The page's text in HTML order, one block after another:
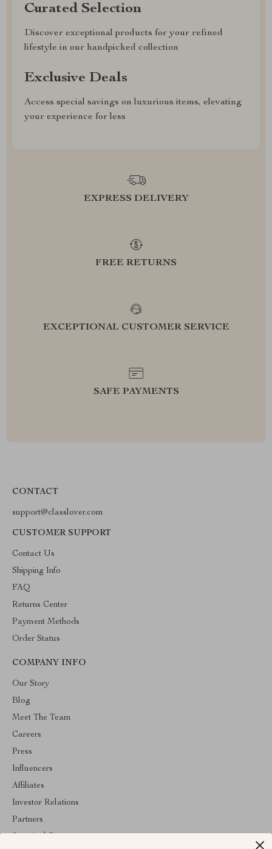
Curated Selection
Discover exceptional products for your refined
lifestyle in our handpicked collection
Exclusive Deals
Access special savings on luxurious items, elevating
your experience for less
EXPRESS DELIVERY
FREE RETURNS
EXCEPTIONAL CUSTOMER SERVICE
SAFE PAYMENTS
CONTACT
support@classlover.com
CUSTOMER SUPPORT
Contact Us
Shipping Info
FAQ
Returns Center
Payment Methods
Order Status
COMPANY INFO
Our Story
Blog
Meet The Team
Careers
Press
Influencers
Affiliates
Investor Relations
Partners